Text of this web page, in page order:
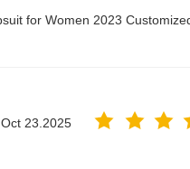
for Women 2023
Oct 23.2025